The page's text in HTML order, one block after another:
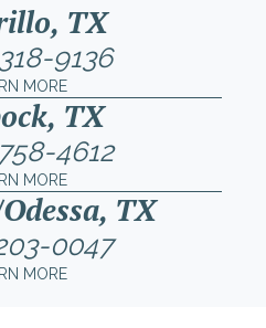
TX
9136
MORE
TX
4612
MORE
TX
0047
MORE